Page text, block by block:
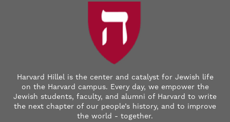
Harvard Hillel is the center and catalyst for Jewish life
on the Harvard campus. Every day, we empower the
Jewish students, faculty, and alumni of Harvard to write
the next chapter of our people’s history, and to improve
the world - together.